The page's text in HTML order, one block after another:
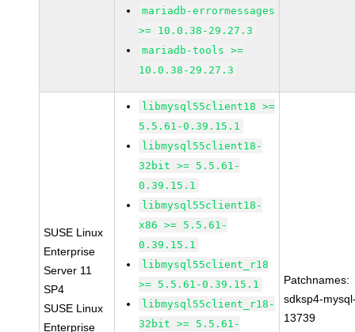
mariadb-errormessages
>= 10.0.38-29.27.3
mariadb-tools >=
10.0.38-29.27.3
SUSE Linux
Enterprise
Server 11
SP4
SUSE Linux
Enterprise
libmysql55client18 >=
5.5.61-0.39.15.1
libmysql55client18-
32bit >= 5.5.61-
0.39.15.1
libmysql55client18-
x86 >= 5.5.61-
0.39.15.1
libmysql55client_r18
>= 5.5.61-0.39.15.1
libmysql55client_r18-
32bit >= 5.5.61-
Patchnames:
sdksp4-
13739